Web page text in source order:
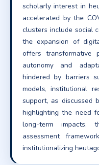
scholarly interest in
accelerated by the
clusters include social
the expansion of
offers transformative
autonomy and
hindered by barriers
models, institutional
support, as discussed
highlighting the need
long-term impacts,
assessment
institutionalizing